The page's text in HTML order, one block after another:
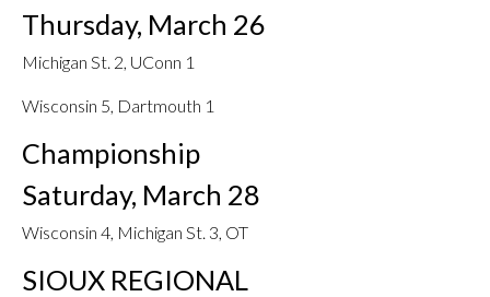
Thursday, March 26
Michigan St. 2, UConn 1
Wisconsin 5, Dartmouth 1
Championship
Saturday, March 28
Wisconsin 4, Michigan St. 3, OT
SIOUX REGIONAL